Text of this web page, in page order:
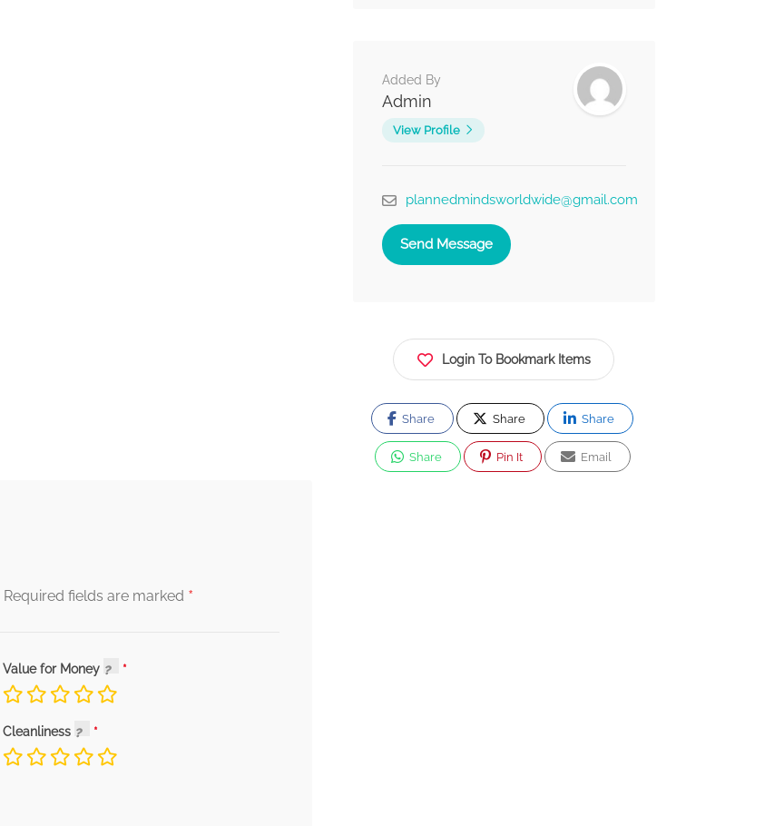
Required fields are marked *
Value for Money
Cleanliness
Added By
Admin
View Profile
plannedmindsworldwide@gmail.com
Send Message
Login To Bookmark Items
Share Share Share
Share Pin It Email